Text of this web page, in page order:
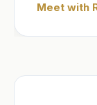
Meet with